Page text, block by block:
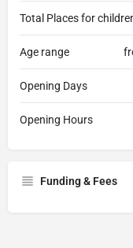
Total Places for
Age range
Opening Days
Opening Hours
Funding & Fees